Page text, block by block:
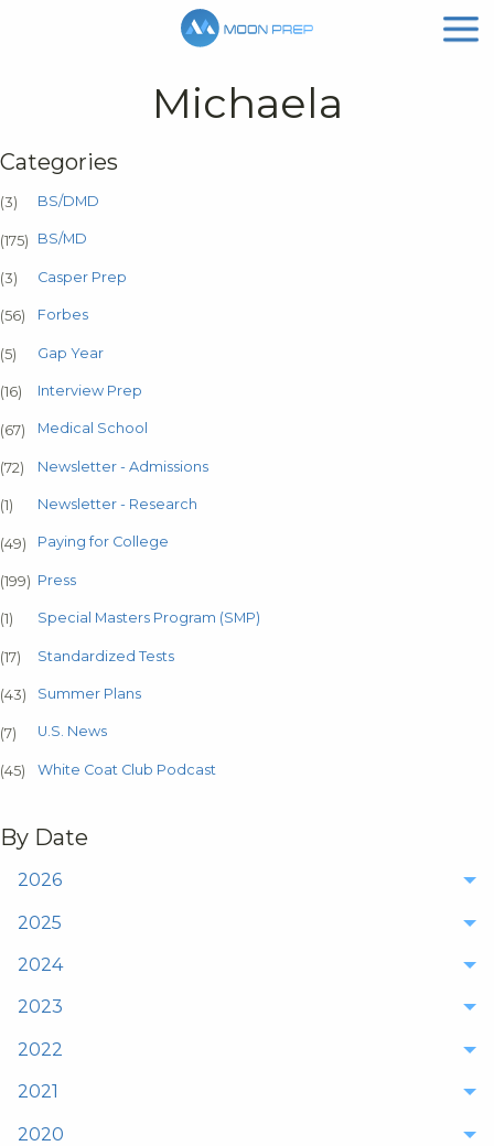
Michaela
Categories
(3) BS/DMD
(175) BS/MD
(3) Casper Prep
(56) Forbes
(5) Gap Year
(16) Interview Prep
(67) Medical School
(72) Newsletter - Admissions
(1) Newsletter - Research
(49) Paying for College
(199) Press
(1) Special Masters Program (SMP)
(17) Standardized Tests
(43) Summer Plans
(7) U.S. News
(45) White Coat Club Podcast
By Date
2026
2025
2024
2023
2022
2021
2020